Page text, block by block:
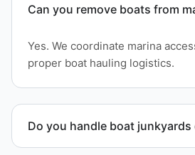
Can you remove boats from
Yes. We coordinate marina
proper boat hauling logistics.
Do you handle boat